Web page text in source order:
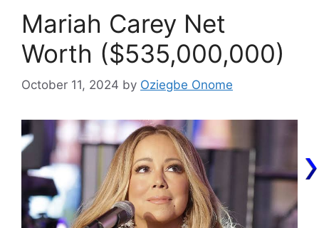
Mariah Carey Net
Worth ($535,000,000)
October 11, 2024 by Oziegbe Onome